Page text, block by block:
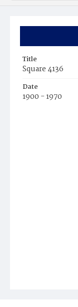
Title
Square 4136
Date
1900 - 1970